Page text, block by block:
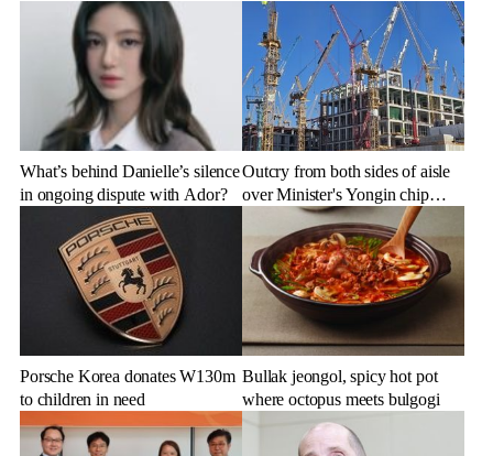
What’s behind Danielle’s silence
in ongoing dispute with Ador?
Outcry from both sides of aisle
over Minister's Yongin chip
cluster remarks
Porsche Korea donates W130m
to children in need
Bullak jeongol, spicy hot pot
where octopus meets bulgogi